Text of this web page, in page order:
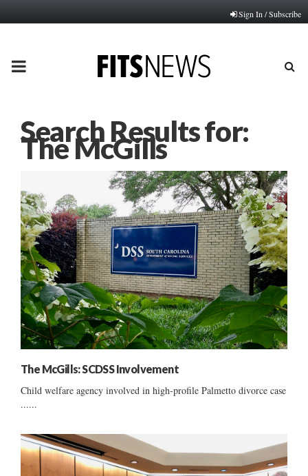
Sign In / Subscribe
PRIMARY
Search Results for:
The McGills
The McGills: SCDSS Involvement
Child welfare agency involved in high-profile Palmetto divorce case
......